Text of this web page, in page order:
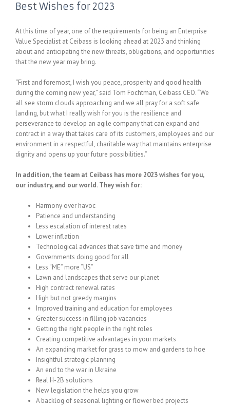
Best Wishes for 2023
At this time of year, one of the requirements for being an Enterprise
Value Specialist at Ceibass is looking ahead at 2023 and thinking
about and anticipating the new threats, obligations, and opportunities
that the new year may bring.
“First and foremost, I wish you peace, prosperity and good health
during the coming new year,” said Tom Fochtman, Ceibass CEO. “We
all see storm clouds approaching and we all pray for a soft safe
landing, but what I really wish for you is the resilience and
perseverance to develop an agile company that can expand and
contract in a way that takes care of its customers, employees and our
environment in a respectful, charitable way that maintains enterprise
dignity and opens up your future possibilities.”
In addition, the team at Ceibass has more 2023 wishes for you,
our industry, and our world. They wish for:
Harmony over havoc
Patience and understanding
Less escalation of interest rates
Lower inflation
Technological advances that save time and money
Governments doing good for all
Less “ME” more “US”
Lawn and landscapes that serve our planet
High contract renewal rates
High but not greedy margins
Improved training and education for employees
Greater success in filling job vacancies
Getting the right people in the right roles
Creating competitive advantages in your markets
An expanding market for grass to mow and gardens to hoe
Insightful strategic planning
An end to the war in Ukraine
Real H-2B solutions
New legislation the helps you grow
A backlog of seasonal lighting or flower bed projects